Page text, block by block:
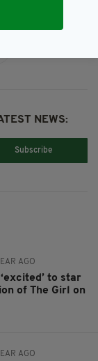
NEWS:
Subscribe
AGO
to star
of The Girl on
AGO